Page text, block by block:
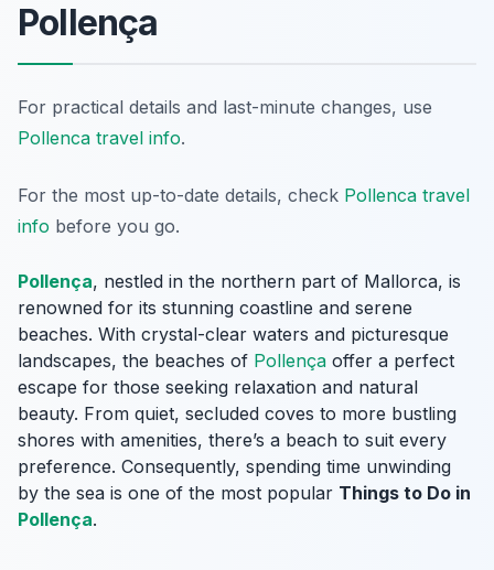
Pollença
For practical details and last-minute changes, use
Pollenca travel info.
For the most up-to-date details, check Pollenca travel
info before you go.
Pollença, nestled in the northern part of Mallorca, is
renowned for its stunning coastline and serene
beaches. With crystal-clear waters and picturesque
landscapes, the beaches of Pollença offer a perfect
escape for those seeking relaxation and natural
beauty. From quiet, secluded coves to more bustling
shores with amenities, there’s a beach to suit every
preference. Consequently, spending time unwinding
by the sea is one of the most popular Things to Do in
Pollença.